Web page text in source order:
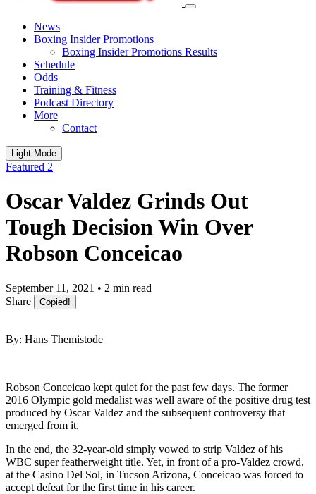
News
Boxing Insider Promotions
Boxing Insider Promotions Results
Schedule
Odds
Training & Fitness
Podcast Directory
More
Contact
Light Mode
Featured 2
Oscar Valdez Grinds Out
Tough Decision Win Over
Robson Conceicao
September 11, 2021 • 2 min read
Share
Copied!
By: Hans Themistode
Robson Conceicao kept quiet for the past few days. The former
2016 Olympic gold medalist was well aware of the positive drug test
produced by Oscar Valdez and the subsequent controversy that
emerged from it.
In the end, the 32-year-old simply vowed to strip Valdez of his
WBC super featherweight title. Yet, in front of a pro-Valdez crowd,
at the Casino Del Sol, in Tucson Arizona, Conceicao was forced to
accept defeat for the first time in his career.